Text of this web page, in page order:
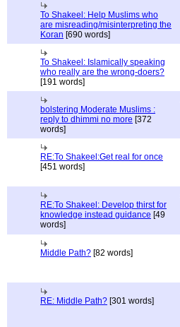
To Shakeel: Help Muslims who
are misreading/misinterpreting the
Koran [690 words]
To Shakeel: Islamically speaking
who really are the wrong-doers?
[191 words]
bolstering Moderate Muslims :
reply to dhimmi no more [372
words]
RE:To Shakeel:Get real for once
[451 words]
RE:To Shakeel: Develop thirst for
knowledge instead guidance [49
words]
Middle Path? [82 words]
RE: Middle Path? [301 words]